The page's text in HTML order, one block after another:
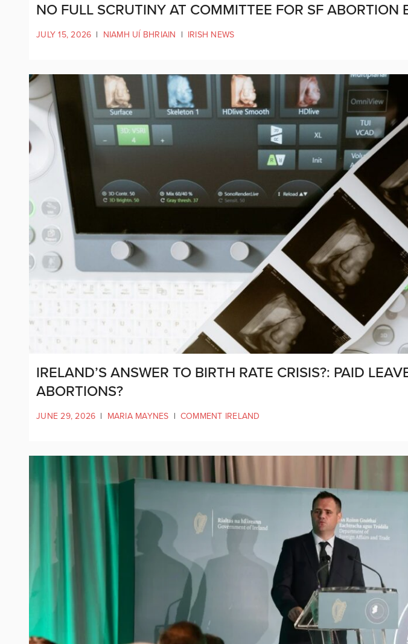
NO FULL SCRUTINY AT COMMITTEE FOR SF ABORTION
JULY 15, 2026 | NIAMH UÍ BHRIAIN | IRISH NEWS
IRELAND’S ANSWER TO BIRTH RATE CRISIS?: PAID
ABORTIONS?
JUNE 29, 2026 | MARIA MAYNES | COMMENT IRELAND